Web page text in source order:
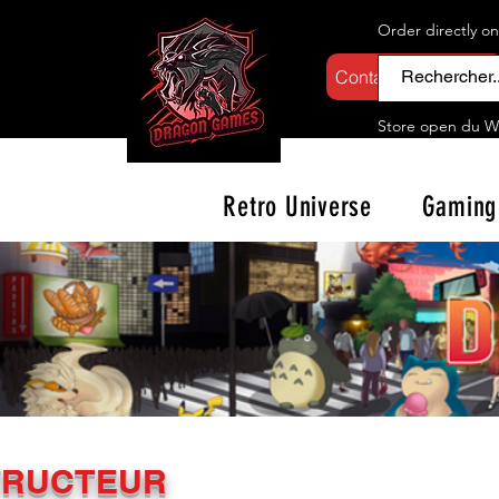
Contactez-nous
Order directly
Store open du
Retro Universe Gaming